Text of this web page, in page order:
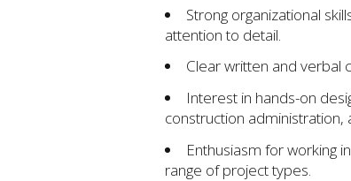
Strong organizational
attention to detail.
Clear written and verbal
Interest in hands-on
construction administration,
Enthusiasm for working
range of project types.